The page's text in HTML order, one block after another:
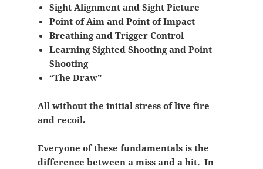
Sight Alignment and Sight Picture
Point of Aim and Point of Impact
Breathing and Trigger Control
Learning Sighted Shooting and Point
Shooting
“The Draw”
All without the initial stress of live fire
and recoil.
Everyone of these fundamentals is the
difference between a miss and a hit. In